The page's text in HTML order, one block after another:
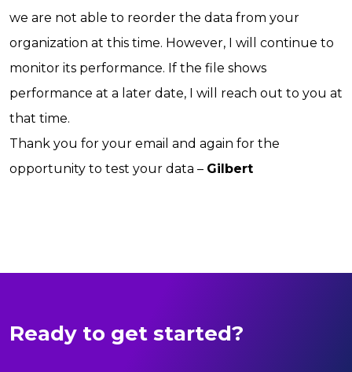
we are not able to reorder the data from your
organization at this time. However, I will continue to
monitor its performance. If the file shows
performance at a later date, I will reach out to you at
that time.
Thank you for your email and again for the
opportunity to test your data – Gilbert
Ready to get started?